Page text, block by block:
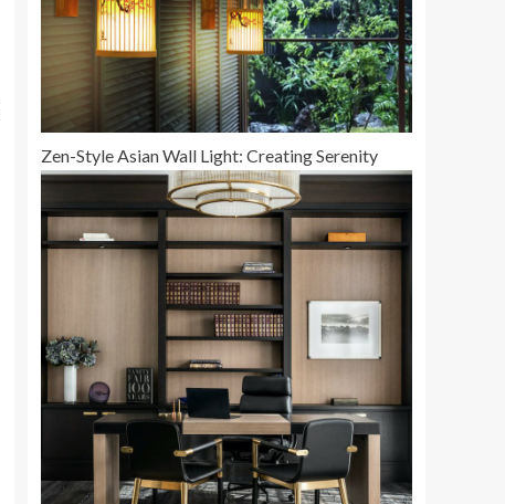
Zen-Style Asian Wall Light: Creating Serenity